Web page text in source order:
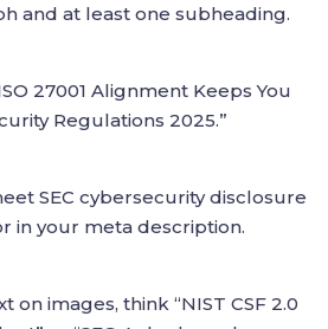
and at least one subheading.
27001 Alignment Keeps You
Regulations 2025.”
SEC cybersecurity disclosure
in your meta description.
on images, think “NIST CSF 2.0